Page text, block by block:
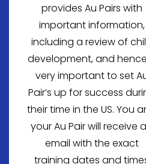
provides Au Pairs with
important information,
including a review of
development, and
very important to set
Pair’s up for success
their time in the US. You
your Au Pair will receive
email with the exact
training dates and